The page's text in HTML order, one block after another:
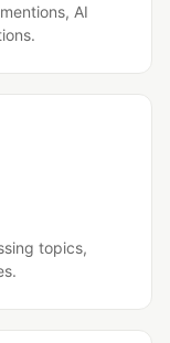
AI
topics,